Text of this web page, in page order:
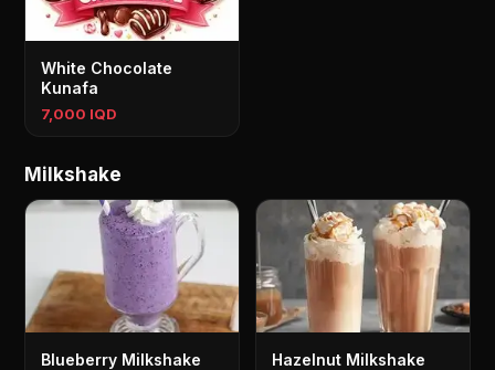
White Chocolate
Kunafa
7,000 IQD
Milkshake
Blueberry Milkshake Hazelnut Milkshake